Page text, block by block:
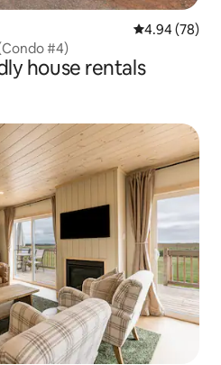
4.94 out of 5
4.94 (78)
#4)
house rentals